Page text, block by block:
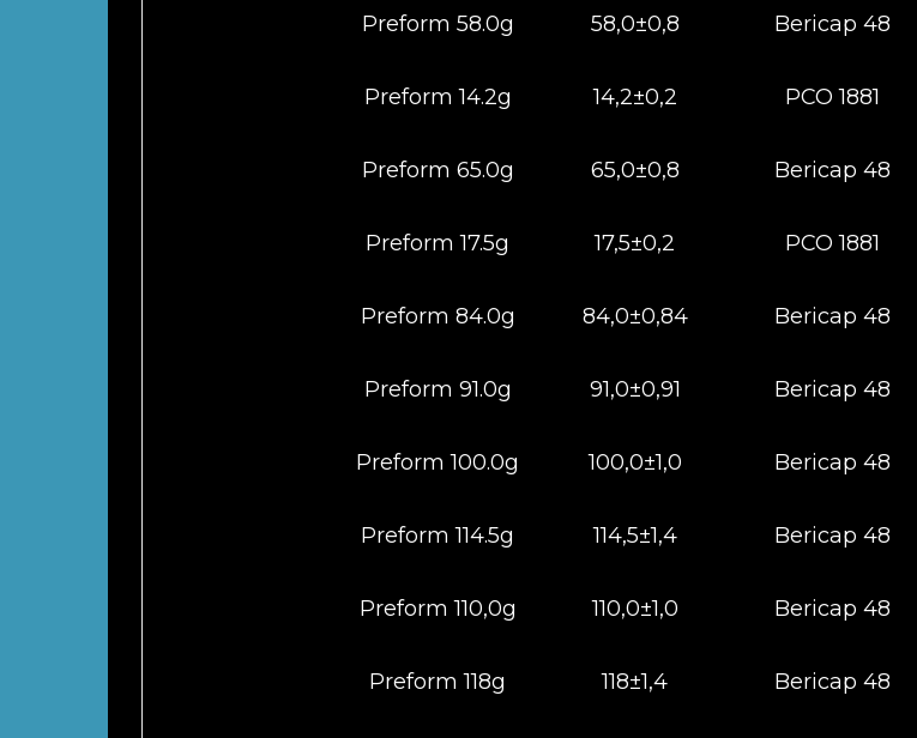
Preform 58.0g 58,0±0,8 Bericap 48
Preform 14.2g 14,2±0,2 РСО 1881
Preform 65.0g 65,0±0,8 Bericap 48
Preform 17.5g 17,5±0,2 РСО 1881
Preform 84.0g 84,0±0,84 Bericap 48
Preform 91.0g 91,0±0,91 Bericap 48
Preform 100.0g 100,0±1,0 Bericap 48
Preform 114.5g 114,5±1,4 Bericap 48
Preform 110,0g 110,0±1,0 Bericap 48
Preform 118g 118±1,4 Bericap 48